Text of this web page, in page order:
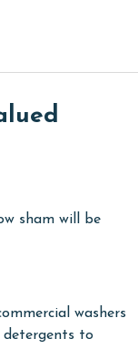
A wet bar area
The third
beds and its
making it an ideal
contact our office
sham will be
washers
detergents to